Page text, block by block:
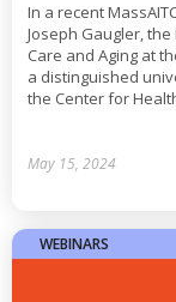
In a recent
Joseph Gaugler,
Care and Aging at
a distinguished
the Center for
May 15, 2024
WEBINARS